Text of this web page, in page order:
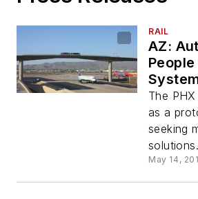
RAIL
AZ:
The
as a
seeking
solutions.
May 14,